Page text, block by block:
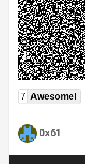
7 Awesome!
0x61